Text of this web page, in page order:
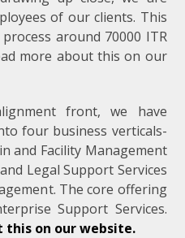
of our clients. This
around 70000 ITR
more about this on our
front, we have
four business verticals-
and Facility Management
Legal Support Services
The core offering
Support Services.
this on our website.